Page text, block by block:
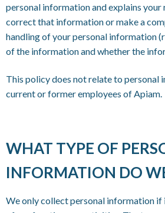
personal information and explains your
correct that information or make a
handling of your personal information
of the information and whether the
This policy does not relate to personal
current or former employees of Apiam.
WHAT TYPE OF
INFORMATION DO
We only collect personal information if